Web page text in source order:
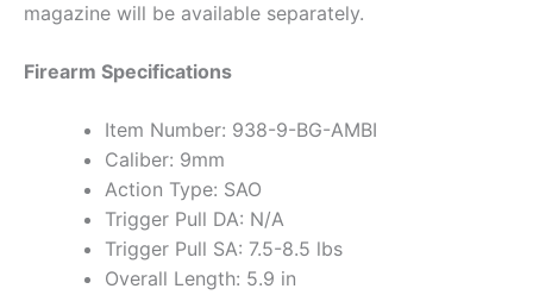
magazine will be available separately.
Firearm Specifications
Item Number: 938-9-BG-AMBI
Caliber: 9mm
Action Type: SAO
Trigger Pull DA: N/A
Trigger Pull SA: 7.5-8.5 lbs
Overall Length: 5.9 in